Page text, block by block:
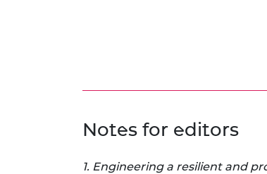
Notes for editors
1. Engineering a resilient and